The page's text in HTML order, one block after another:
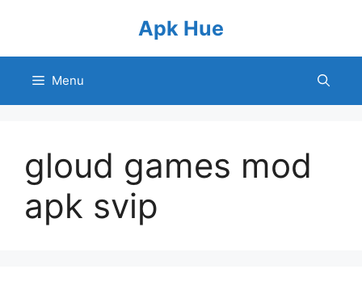
Apk Hue
Menu
gloud games mod
apk svip